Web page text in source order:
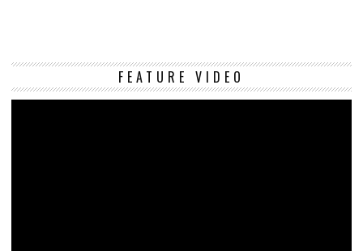
FEATURE VIDEO